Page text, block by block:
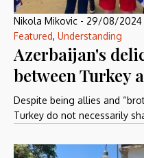
Nikola Mikovic - 29/08/2024
Featured, Understanding
Azerbaijan's
between Turkey
Despite being allies and
Turkey do not necessarily